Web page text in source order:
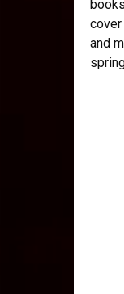
books
and